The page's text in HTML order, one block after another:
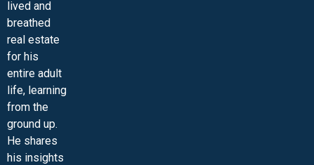
lived and
breathed
real estate
for his
entire adult
life, learning
from the
ground up.
He shares
his insights